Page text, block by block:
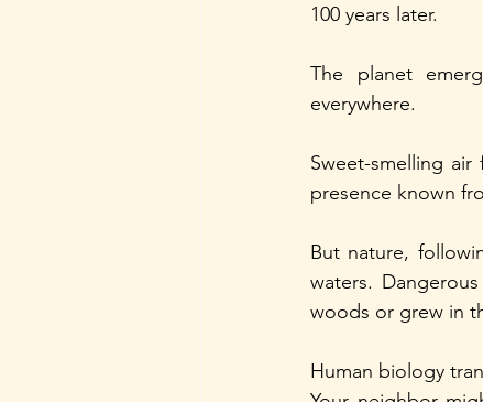
100 years later.
The planet
everywhere.
Sweet-smelling
presence known
But nature,
waters.
woods or grew in
Human biology